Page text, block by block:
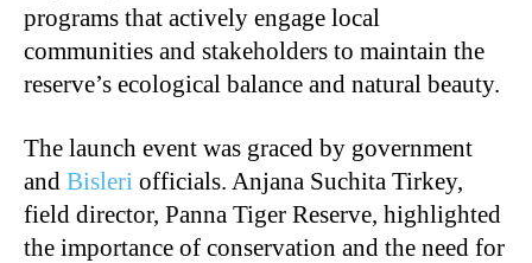
programs that actively engage local
communities and stakeholders to maintain the
reserve’s ecological balance and natural beauty.
The launch event was graced by government
and Bisleri officials. Anjana Suchita Tirkey,
field director, Panna Tiger Reserve, highlighted
the importance of conservation and the need for